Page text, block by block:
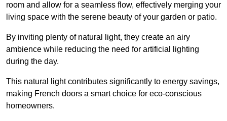
room and allow for a seamless flow, effectively merging your
living space with the serene beauty of your garden or patio.
By inviting plenty of natural light, they create an airy
ambience while reducing the need for artificial lighting
during the day.
This natural light contributes significantly to energy savings,
making French doors a smart choice for eco-conscious
homeowners.